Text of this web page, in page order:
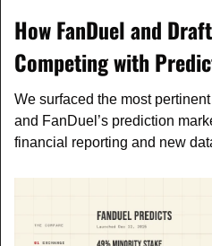
How FanDuel and
Competing with
We surfaced the most
and FanDuel’s prediction
financial reporting and new